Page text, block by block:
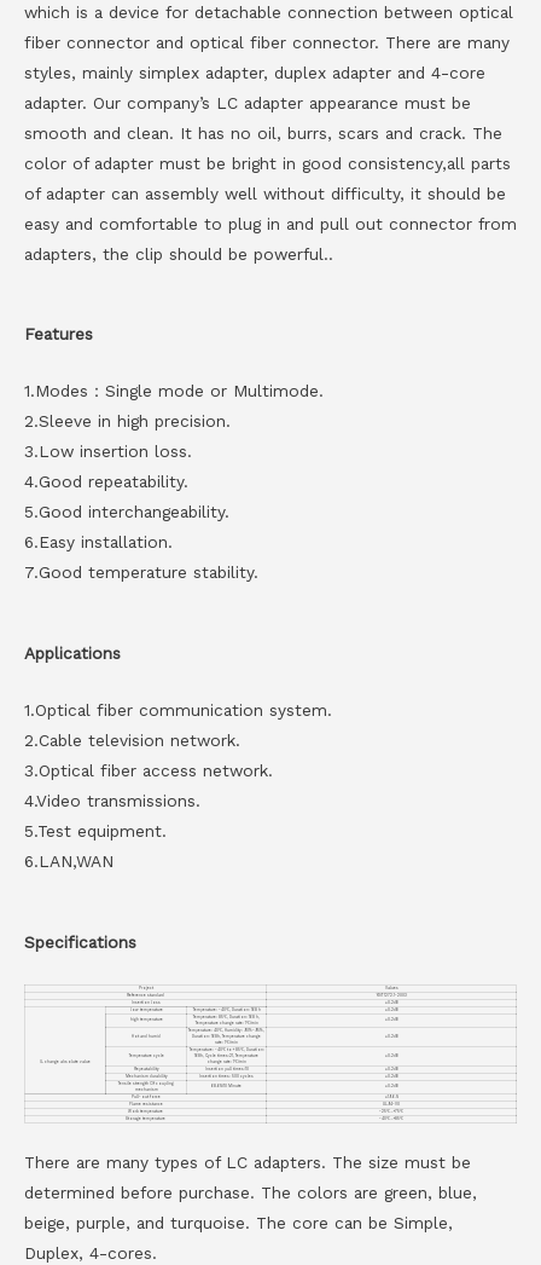
which is a device for detachable connection between optical
fiber connector and optical fiber connector. There are many
styles, mainly simplex adapter, duplex adapter and 4-core
adapter. Our company’s LC adapter appearance must be
smooth and clean. It has no oil, burrs, scars and crack. The
color of adapter must be bright in good consistency,all parts
of adapter can assembly well without difficulty, it should be
easy and comfortable to plug in and pull out connector from
adapters, the clip should be powerful..
Features
1.Modes：Single mode or Multimode.
2.Sleeve in high precision.
3.Low insertion loss.
4.Good repeatability.
5.Good interchangeability.
6.Easy installation.
7.Good temperature stability.
Applications
1.Optical fiber communication system.
2.Cable television network.
3.Optical fiber access network.
4.Video transmissions.
5.Test equipment.
6.LAN,WAN
Specifications
Project
Values
Reference standard
YD/T 1272.1-2003
Insertion loss
≤0.2dB
IL change absolute value
low temperature Temperature: -40℃, Duration: 168 h
≤0.2dB
high temperature
Temperature: 85℃, Duration: 168 h,
Temperature change rate: 1℃/min
≤0.2dB
Hot and humid
Temperature: 40℃, Humidity: 90%~95%,
Duration: 168h, Temperature change
rate: 1℃/min
≤0.2dB
Temperature cycle
Temperature: -40℃ to + 85℃, Duration:
168h, Cycle times:21, Temperature
change rate: 1℃/min
≤0.2dB
Repeatability Insertion pull times:10
≤0.2dB
Mechanism durability
Insertion times: 500 cycles
≤0.2dB
Tensile strength Of coupling
mechanism
68.6N/10 Minute ≤0.2dB
Pull-out force
≤19.6.N
Flame resistance
UL94-V0
Work temperature
-25℃～+75℃
Storage temperature
-40℃～+85℃
There are many types of LC adapters. The size must be
determined before purchase. The colors are green, blue,
beige, purple, and turquoise. The core can be Simple,
Duplex, 4-cores.